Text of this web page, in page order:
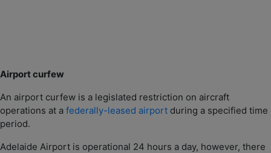
Airport curfew
An airport curfew is a legislated restriction on aircraft
operations at a federally-leased airport during a specified time
period.
Adelaide Airport is operational 24 hours a day, however, there